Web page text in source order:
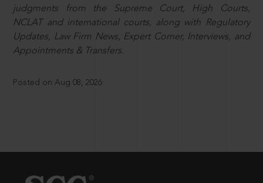
judgments from the Supreme Court, High Courts,
NCLAT and international courts, along with Regulatory
Updates, Law Firm News, Expert Corner, Interviews, and
Appointments & Transfers.
Posted on Aug 08, 2026